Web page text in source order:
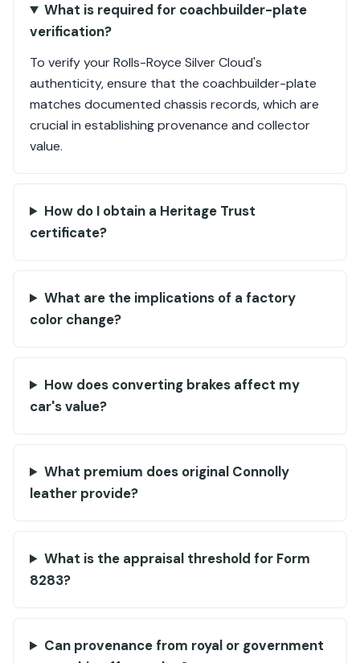
What is required for coachbuilder-plate
verification?
To verify your Rolls-Royce Silver Cloud's
authenticity, ensure that the coachbuilder-plate
matches documented chassis records, which are
crucial in establishing provenance and collector
value.
How do I obtain a Heritage Trust
certificate?
What are the implications of a factory
color change?
How does converting brakes affect my
car's value?
What premium does original Connolly
leather provide?
What is the appraisal threshold for Form
8283?
Can provenance from royal or government